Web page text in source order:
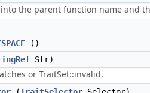
the parent function name and
()
Str)
or TraitSet::invalid.